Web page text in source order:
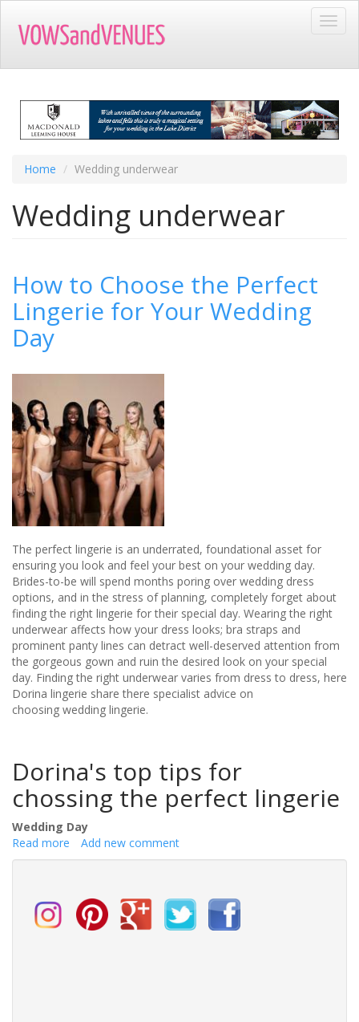
main
Home Wedding underwear
Wedding underwear
How to Choose the Perfect
Lingerie for Your Wedding
Day
The perfect lingerie is an underrated, foundational asset for
ensuring you look and feel your best on your wedding day.
Brides-to-be will spend months poring over wedding dress
options, and in the stress of planning, completely forget about
finding the right lingerie for their special day. Wearing the right
underwear affects how your dress looks; bra straps and
prominent panty lines can detract well-deserved attention from
the gorgeous gown and ruin the desired look on your special
day. Finding the right underwear varies from dress to dress, here
Dorina lingerie share there specialist advice on
choosing wedding lingerie.
Dorina's top tips for
chossing the perfect lingerie
Wedding Day
Read more about
How
the
Perfect
Add new comment